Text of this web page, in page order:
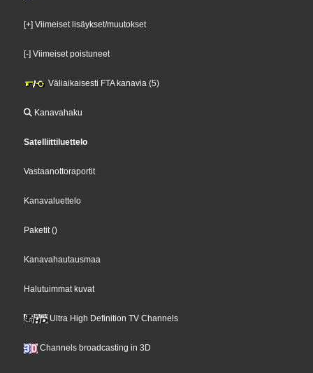
[+] Viimeiset lisäykset/muutokset
[-] Viimeiset poistuneet
Väliaikaisesti FTA kanavia (5)
Kanavahaku
Satelliittiluettelo
Vastaanottoraportit
Kanavaluettelo
Paketit()
Kanavahautausmaa
Halutuimmat kuvat
Ultra High Definition TV Channels
Channels broadcasting in 3D